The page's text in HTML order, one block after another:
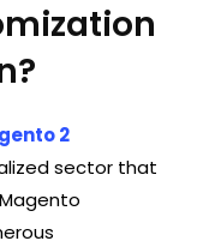
2
sector that